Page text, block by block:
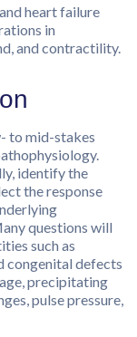
heart failure
in
and contractility.
to mid-stakes
identify the
the response
questions will
such as
congenital defects
precipitating
pulse pressure,